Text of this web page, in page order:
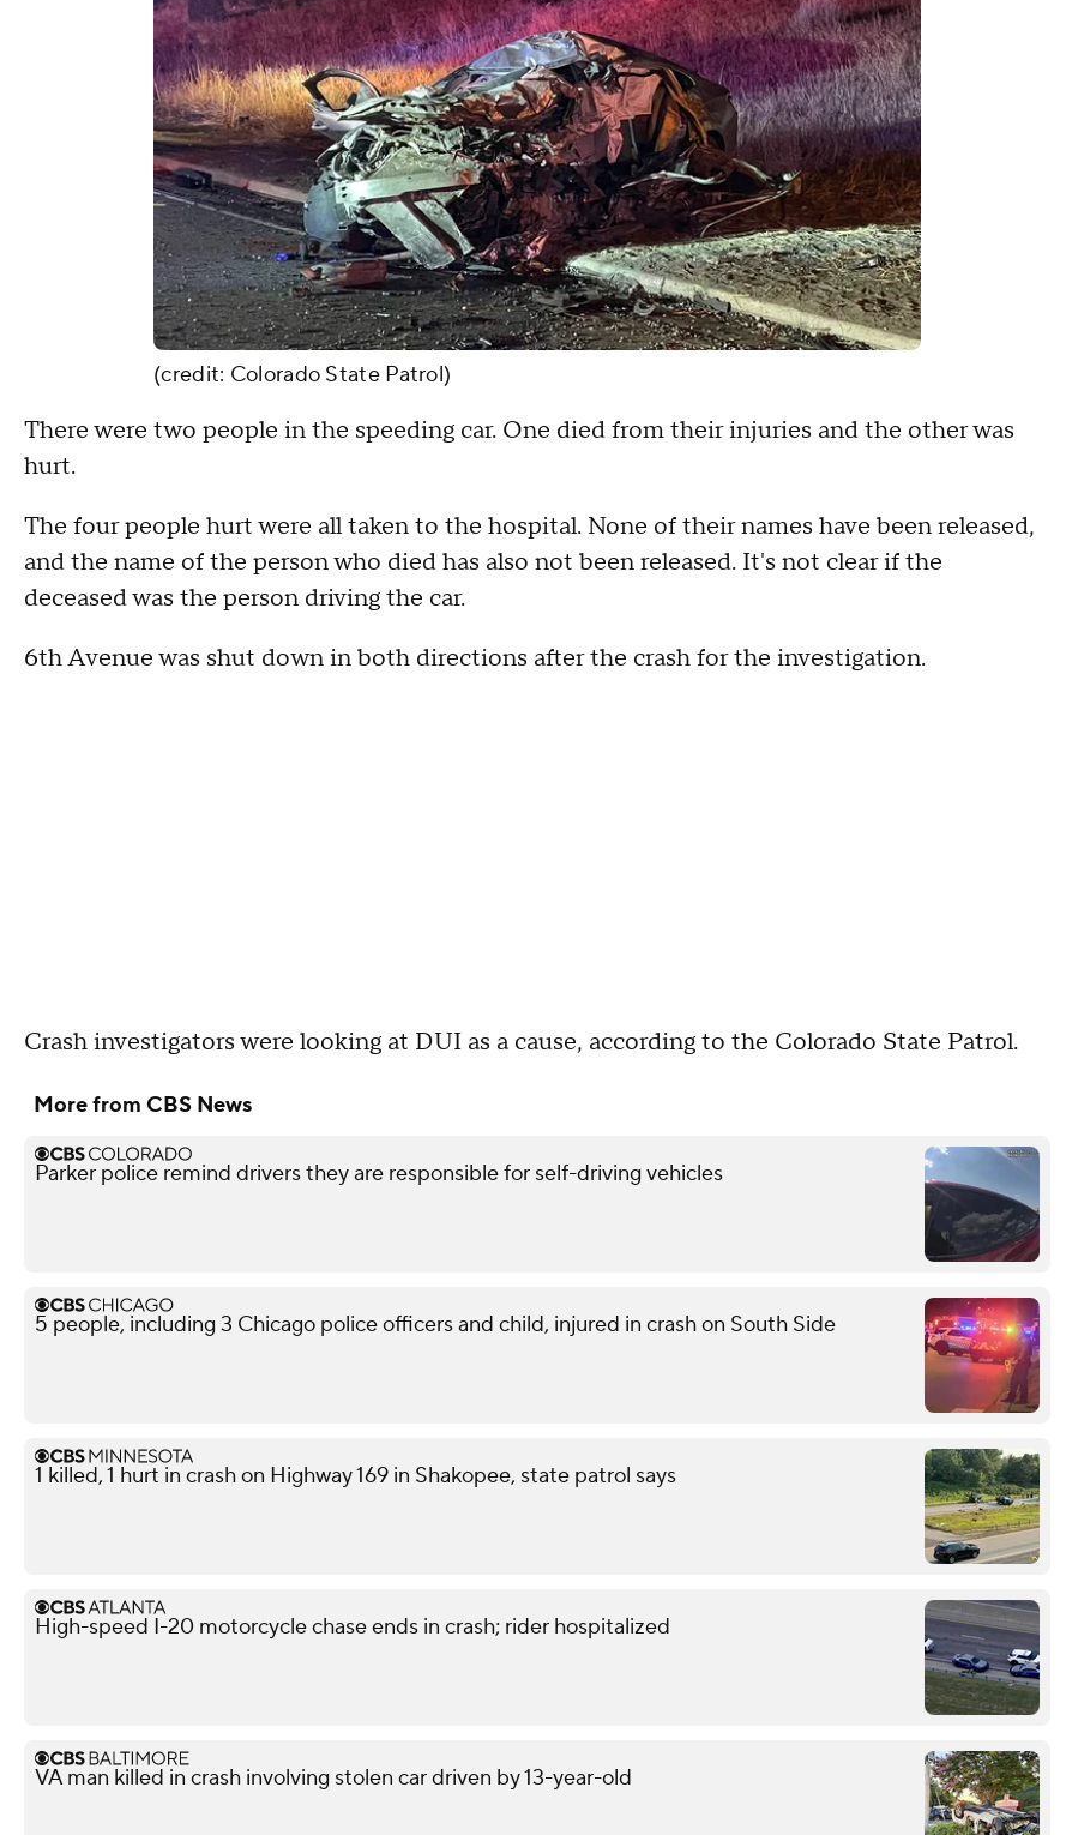
(credit: Colorado State Patrol)
There were two people in the speeding car. One died from their injuries and the other was
hurt.
The four people hurt were all taken to the hospital. None of their names have been released,
and the name of the person who died has also not been released. It's not clear if the
deceased was the person driving the car.
6th Avenue was shut down in both directions after the crash for the investigation.
Crash investigators were looking at DUI as a cause, according to the Colorado State Patrol.
More from CBS News
Parker police remind drivers they are responsible for self-driving vehicles
5 people, including 3 Chicago police officers and child, injured in crash on South Side
1 killed, 1 hurt in crash on Highway 169 in Shakopee, state patrol says
High-speed I-20 motorcycle chase ends in crash; rider hospitalized
VA man killed in crash involving stolen car driven by 13-year-old